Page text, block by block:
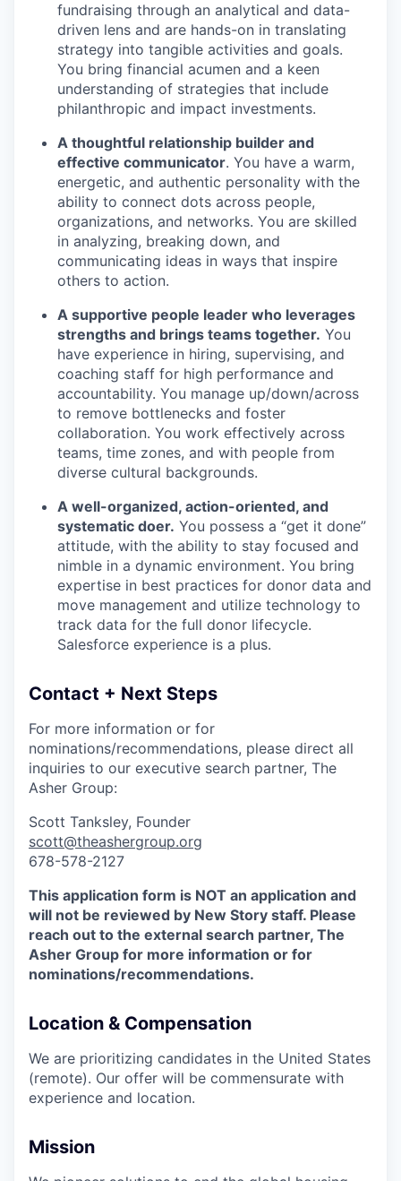
fundraising through an analytical and data-
driven lens and are hands-on in translating
strategy into tangible activities and goals.
You bring financial acumen and a keen
understanding of strategies that include
philanthropic and impact investments.
A thoughtful relationship builder and
effective communicator. You have a warm,
energetic, and authentic personality with the
ability to connect dots across people,
organizations, and networks. You are skilled
in analyzing, breaking down, and
communicating ideas in ways that inspire
others to action.
A supportive people leader who leverages
strengths and brings teams together. You
have experience in hiring, supervising, and
coaching staff for high performance and
accountability. You manage up/down/across
to remove bottlenecks and foster
collaboration. You work effectively across
teams, time zones, and with people from
diverse cultural backgrounds.
A well-organized, action-oriented, and
systematic doer. You possess a “get it done”
attitude, with the ability to stay focused and
nimble in a dynamic environment. You bring
expertise in best practices for donor data and
move management and utilize technology to
track data for the full donor lifecycle.
Salesforce experience is a plus.
Contact + Next Steps
For more information or for
nominations/recommendations, please direct all
inquiries to our executive search partner, The
Asher Group:
Scott Tanksley, Founder
scott@theashergroup.org
678-578-2127
This application form is NOT an application and
will not be reviewed by New Story staff. Please
reach out to the external search partner, The
Asher Group for more information or for
nominations/recommendations.
Location & Compensation
We are prioritizing candidates in the United States
(remote). Our offer will be commensurate with
experience and location.
Mission